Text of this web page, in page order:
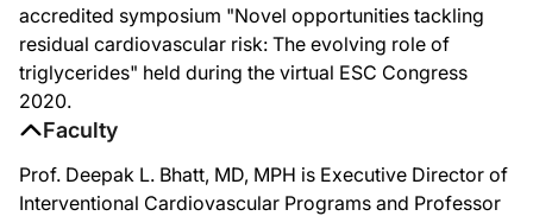
accredited symposium "Novel opportunities tackling
residual cardiovascular risk: The evolving role of
triglycerides" held during the virtual ESC Congress
2020.
Faculty
Prof. Deepak L. Bhatt, MD, MPH is Executive Director of
Interventional Cardiovascular Programs and Professor